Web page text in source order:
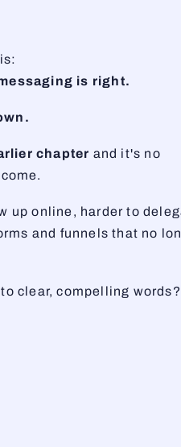
is right.
chapter and it's no
up online, harder to
and funnels that no
clear, compelling words?